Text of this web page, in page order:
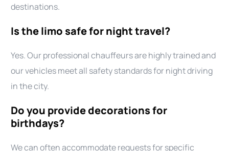
destinations.
Is the limo safe for night travel?
Yes. Our professional chauffeurs are highly trained and
our vehicles meet all safety standards for night driving
in the city.
Do you provide decorations for
birthdays?
We can often accommodate requests for specific